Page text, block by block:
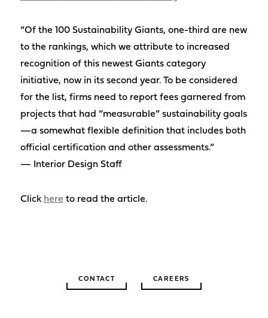
“Of the 100 Sustainability Giants, one-third are new
to the rankings, which we attribute to increased
recognition of this newest Giants category
initiative, now in its second year. To be considered
for the list, firms need to report fees garnered from
projects that had “measurable” sustainability goals
—a somewhat flexible definition that includes both
official certification and other assessments.”
— Interior Design Staff
Click here to read the article.
CONTACT CAREERS